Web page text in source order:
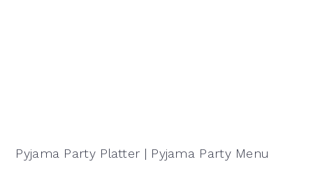
Pyjama Party Platter | Pyjama Party Menu